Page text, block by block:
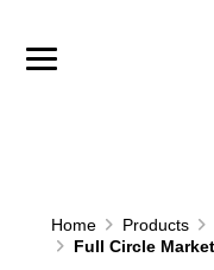
Home Products
Full Circle